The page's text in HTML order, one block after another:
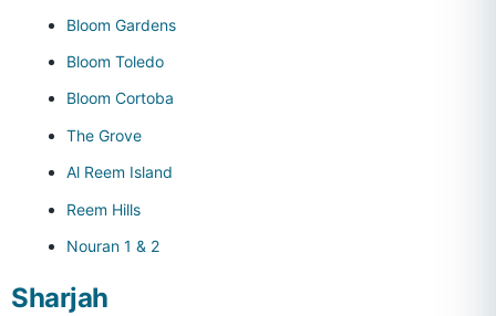
Bloom Gardens
Bloom Toledo
Bloom Cortoba
The Grove
Al Reem Island
Reem Hills
Nouran 1 & 2
Sharjah